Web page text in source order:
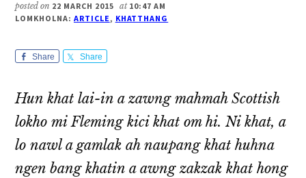
posted on 22 MARCH 2015 at 10:47 AM
LOMKHOLNA: ARTICLE, KHATTHANG
Share Share
Hun khat lai-in a zawng mahmah Scottish
lokho mi Fleming kici khat om hi. Ni khat, a
lo nawl a gamlak ah naupang khat huhna
ngen bang khatin a awng zakzak khat hong